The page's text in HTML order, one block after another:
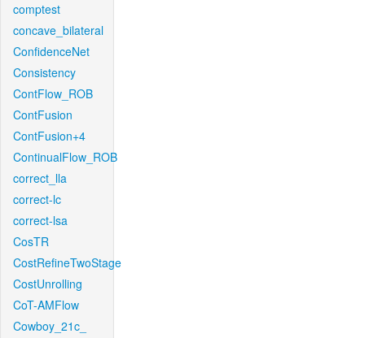
comptest
concave_bilateral
ConfidenceNet
Consistency
ContFlow_ROB
ContFusion
ContFusion+4
ContinualFlow_ROB
correct_lla
correct-lc
correct-lsa
CosTR
CostRefineTwoStage
CostUnrolling
CoT-AMFlow
Cowboy_21c_